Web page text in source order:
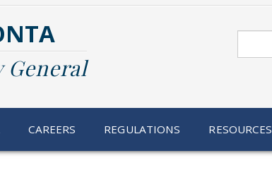
General
CAREERS REGULATIONS RESOURCES